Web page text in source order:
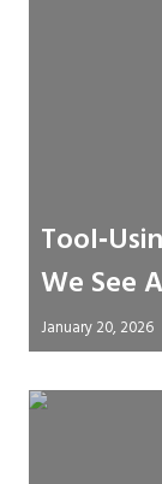
We See
January 20, 2026